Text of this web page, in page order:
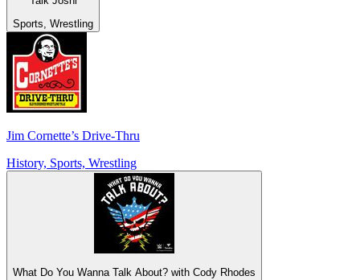
Sports, Wrestling
Jim Cornette’s Drive-Thru
History, Sports, Wrestling
What Do You Wanna Talk About? with Cody Rhodes